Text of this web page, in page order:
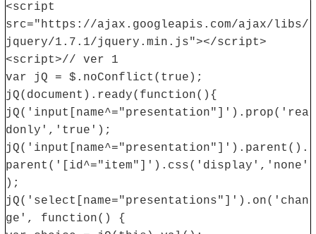
<script
src="https://ajax.googleapis.com/ajax/libs/
jquery/1.7.1/jquery.min.js"></script>
<script>// ver 1
var jQ = $.noConflict(true);
jQ(document).ready(function(){
jQ('input[name^="presentation"]').prop('rea
donly','true');
jQ('input[name^="presentation"]').parent().
parent('[id^="item"]').css('display','none'
);
jQ('select[name="presentations"]').on('chan
ge', function() {